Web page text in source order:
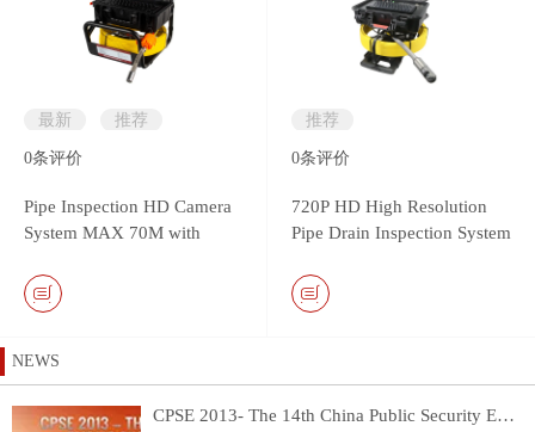
最新 推荐
0条评价
Pipe Inspection HD Camera
System MAX 70M with
Touch Screen DVR Monitor
推荐
0条评价
720P HD High Resolution
Pipe Drain Inspection System
Rotation Camera Head
NEWS
CPSE 2013- The 14th China Public Security Expo